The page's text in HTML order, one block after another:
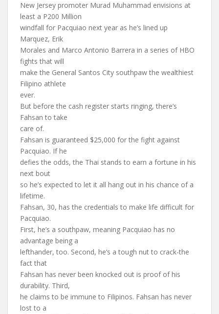
New Jersey promoter Murad Muhammad envisions at
least a P200 Million
windfall for Pacquiao next year as he’s lined up
Marquez, Erik
Morales and Marco Antonio Barrera in a series of HBO
fights that will
make the General Santos City southpaw the wealthiest
Filipino athlete
ever.
But before the cash register starts ringing, there’s
Fahsan to take
care of.
Fahsan is guaranteed $25,000 for the fight against
Pacquiao. If he
defies the odds, the Thai stands to earn a fortune in his
next bout
so he’s expected to let it all hang out in his chance of a
lifetime.
Fahsan, 30, has the credentials to make life difficult for
Pacquiao.
First, he’s a southpaw, meaning Pacquiao has no
advantage being a
lefthander, too. Second, he’s a tough nut to crack-the
fact that
Fahsan has never been knocked out is proof of his
durability. Third,
he claims to be immune to Filipinos. Fahsan has never
lost to a